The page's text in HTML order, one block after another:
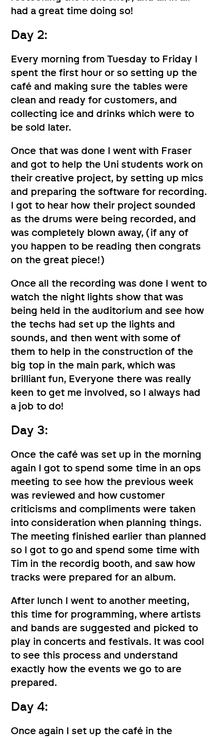
had a great time doing so!
Day 2:
Every morning from Tuesday to Friday I
spent the first hour or so setting up the
café and making sure the tables were
clean and ready for customers, and
collecting ice and drinks which were to
be sold later.
Once that was done I went with Fraser
and got to help the Uni students work on
their creative project, by setting up mics
and preparing the software for recording.
I got to hear how their project sounded
as the drums were being recorded, and
was completely blown away, (if any of
you happen to be reading then congrats
on the great piece!)
Once all the recording was done I went to
watch the night lights show that was
being held in the auditorium and see how
the techs had set up the lights and
sounds, and then went with some of
them to help in the construction of the
big top in the main park, which was
brilliant fun, Everyone there was really
keen to get me involved, so I always had
a job to do!
Day 3:
Once the café was set up in the morning
again I got to spend some time in an ops
meeting to see how the previous week
was reviewed and how customer
criticisms and compliments were taken
into consideration when planning things.
The meeting finished earlier than planned
so I got to go and spend some time with
Tim in the recordig booth, and saw how
tracks were prepared for an album.
After lunch I went to another meeting,
this time for programming, where artists
and bands are suggested and picked to
play in concerts and festivals. It was cool
to see this process and understand
exactly how the events we go to are
prepared.
Day 4:
Once again I set up the café in the